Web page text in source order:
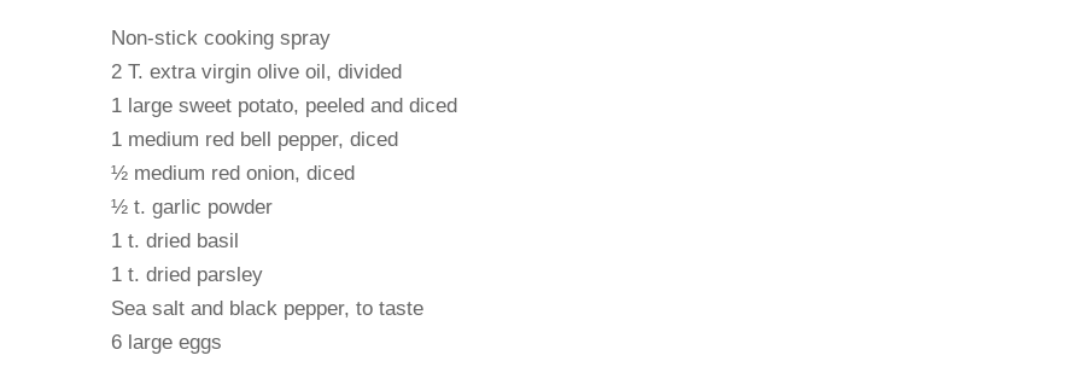
Non-stick cooking spray
2 T. extra virgin olive oil, divided
1 large sweet potato, peeled and diced
1 medium red bell pepper, diced
½ medium red onion, diced
½ t. garlic powder
1 t. dried basil
1 t. dried parsley
Sea salt and black pepper, to taste
6 large eggs